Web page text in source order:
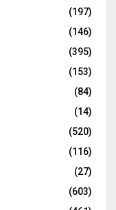
(197)
(146)
(395)
(153)
(84)
(14)
(520)
(116)
(27)
(603)